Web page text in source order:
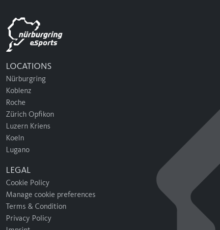
LOCATIONS
Nürburgring
Koblenz
Roche
Zürich Opfikon
Luzern Kriens
Koeln
Lugano
LEGAL
Cookie Policy
Manage cookie preferences
Terms & Condition
Privacy Policy